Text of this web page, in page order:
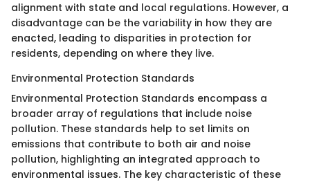
alignment with state and local regulations. However, a
disadvantage can be the variability in how they are
enacted, leading to disparities in protection for
residents, depending on where they live.
Environmental Protection Standards
Environmental Protection Standards encompass a
broader array of regulations that include noise
pollution. These standards help to set limits on
emissions that contribute to both air and noise
pollution, highlighting an integrated approach to
environmental issues. The key characteristic of these